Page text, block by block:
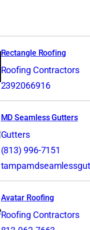
Rectangle Roofing
Roofing Contractors
2392066916
MD Seamless Gutters
Gutters
(813) 996-7151
Avatar Roofing
Roofing Contractors